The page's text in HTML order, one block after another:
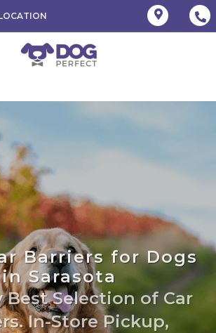
Barriers for Dogs
in Sarasota
Best Selection of Car
In-Store Pickup,